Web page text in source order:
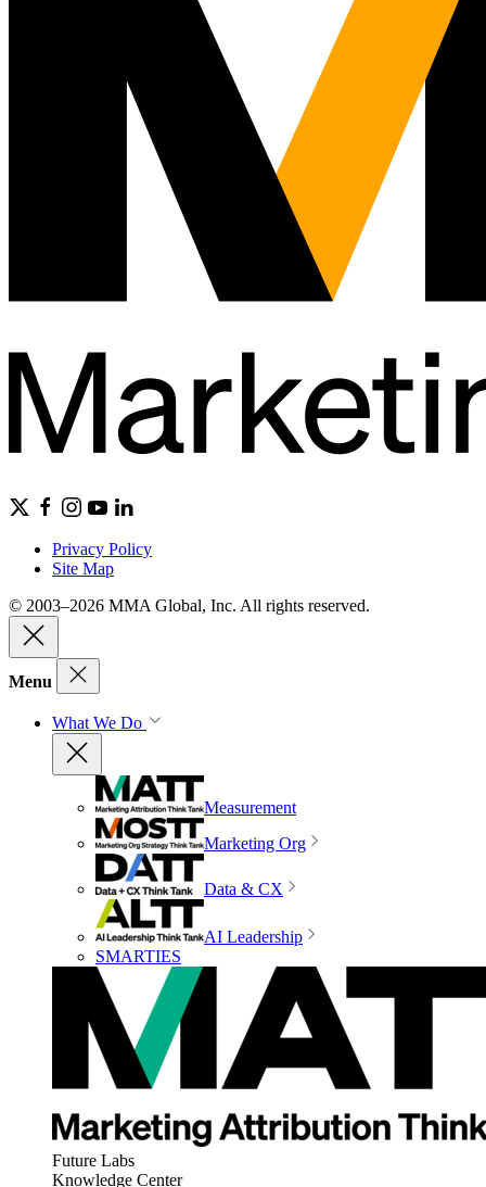
Privacy Policy
Site Map
© 2003–2026 MMA Global, Inc. All rights reserved.
Menu
What We Do
Measurement
Marketing Org
Data & CX
AI Leadership
SMARTIES
Future Labs
Knowledge Center